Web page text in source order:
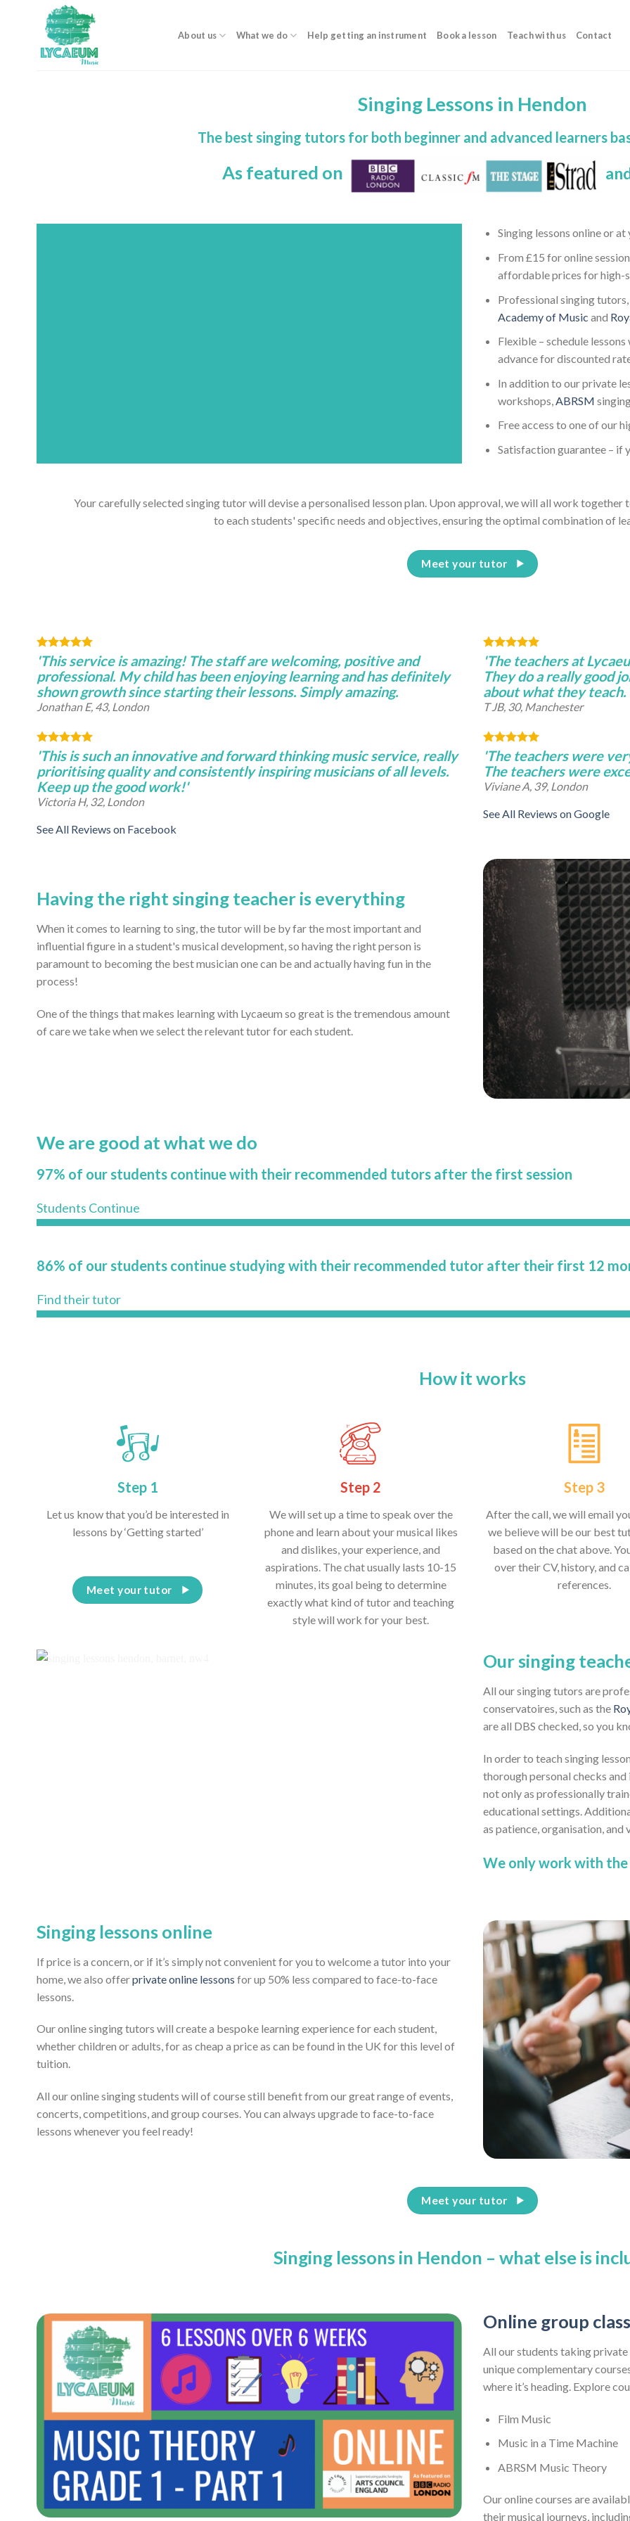
About us What we do Help getting an instrument Book a lesson Teach with us Contact
Singing Lessons in Hendon
The best singing tutors for both beginner and advanced learners
As featured on
Singing lessons online or at
From £15 for online
affordable prices for high-
Professional singing
Academy of Music and
Flexible – schedule
advance for discounted
In addition to our private
workshops,ABRSM
Free access to one of our
Satisfaction guarantee – if
Your carefully selected singing tutor will devise a personalised lesson plan. Upon approval, we will all work together
to each students' specific needs and objectives, ensuring the optimal combination of
Meet your tutor
'This service is amazing! The staff are welcoming, positive and
professional. My child has been enjoying learning and has definitely
shown growth since starting their lessons. Simply amazing.
Jonathan E, 43, London
'This is such an innovative and forward thinking music service, really
prioritising quality and consistently inspiring musicians of all levels.
Keep up the good work!'
Victoria H, 32, London
See All Reviews on Facebook
'The teachers at
They do a really good
about what they
T JB, 30, Manchester
'The teachers were
The teachers were
Viviane A, 39, London
See All Reviews on Google
Having the right singing teacher is everything
When it comes to learning to sing, the tutor will be by far the most important and
influential figure in a student's musical development, so having the right person is
paramount to becoming the best musician one can be and actually having fun in the
process!
One of the things that makes learning with Lycaeum so great is the tremendous amount
of care we take when we select the relevant tutor for each student.
We are good at what we do
97% of our students continue with their recommended tutors after the first session
Students Continue
86% of our students continue studying with their recommended tutor after their first 12
Find their tutor
How it works
Step 1
Let us know that you’d be interested in
lessons by ‘Getting started’
Meet your tutor
Step 2
We will set up a time to speak over the
phone and learn about your musical likes
and dislikes, your experience, and
aspirations. The chat usually lasts 10-15
minutes, its goal being to determine
exactly what kind of tutor and teaching
style will work for your best.
Step 3
After the call, we will email
we believe will be our best
based on the chat above.
over their CV, history, and
references.
Our singing
All our singing tutors are
conservatoires, such as the
are all DBS checked, so you
In order to teach singing
thorough personal checks
not only as professionally
educational settings.
as patience, organisation,
We only work with
Singing lessons online
If price is a concern, or if it’s simply not convenient for you to welcome a tutor into your
home, we also offerprivate online lessons for up 50% less compared to face-to-face
lessons.
Our online singing tutors will create a bespoke learning experience for each student,
whether children or adults, for as cheap a price as can be found in the UK for this level of
tuition.
All our online singing students will of course still benefit from our great range of events,
concerts, competitions, and group courses. You can always upgrade to face-to-face
lessons whenever you feel ready!
Meet your tutor
Singing lessons in Hendon – what else is
Online group
All our students taking
unique complementary
where it’s heading. Explore
Film Music
Music in a Time Machine
ABRSM Music Theory
Our online courses are
their musical journeys,